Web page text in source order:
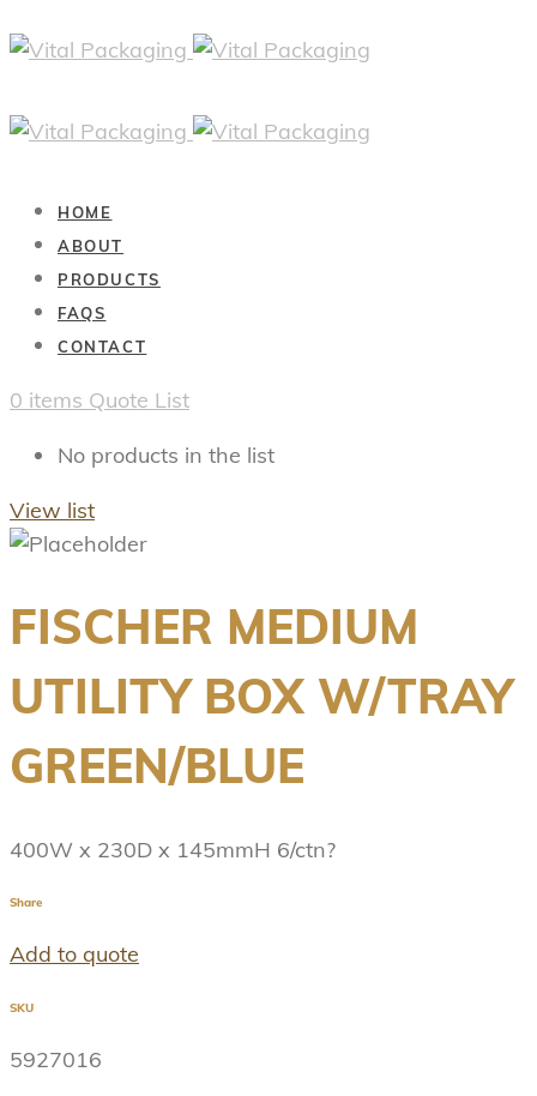
HOME
ABOUT
PRODUCTS
FAQS
CONTACT
0 items Quote List
No products in the list
View list
FISCHER MEDIUM
UTILITY BOX W/TRAY
GREEN/BLUE
400W x 230D x 145mmH 6/ctn?
Share
Add to quote
SKU
5927016